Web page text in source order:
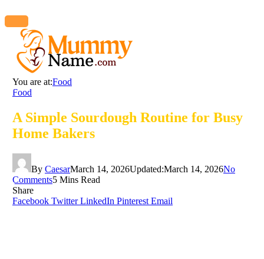
You are at:Food
Food
A Simple Sourdough Routine for Busy
Home Bakers
By CaesarMarch 14, 2026Updated:March 14, 2026No
Comments5 Mins Read
Share
Facebook Twitter LinkedIn Pinterest Email